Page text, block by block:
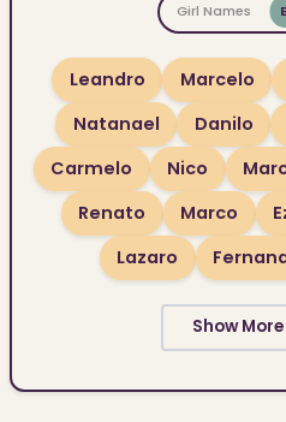
Girl Names
Leandro Marcelo
Natanael
Danilo
Carmelo
Nico
Renato
Marco
Lazaro
Show